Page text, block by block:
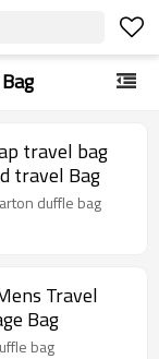
travel bag
travel Bag
duffle bag
Travel
Bag
bag